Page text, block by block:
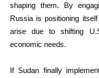
shaping them. By
Russia is positioning
arise due to shifting
economic needs.
If Sudan finally